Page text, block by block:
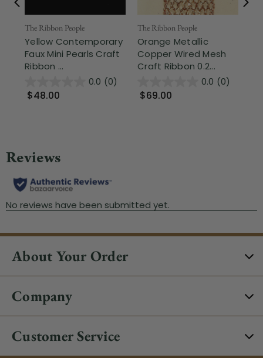
The Ribbon People
Yellow Contemporary
Faux Mini Pearls Craft
Ribbon ...
0.0 (0)
$48.00
The Ribbon People
Orange Metallic
Copper Wired Mesh
Craft Ribbon 0.2...
0.0 (0)
$69.00
About Your Order
Company
Customer Service